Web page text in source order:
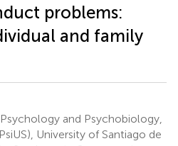
problems:
and family
and Psychobiology,
University of Santiago de